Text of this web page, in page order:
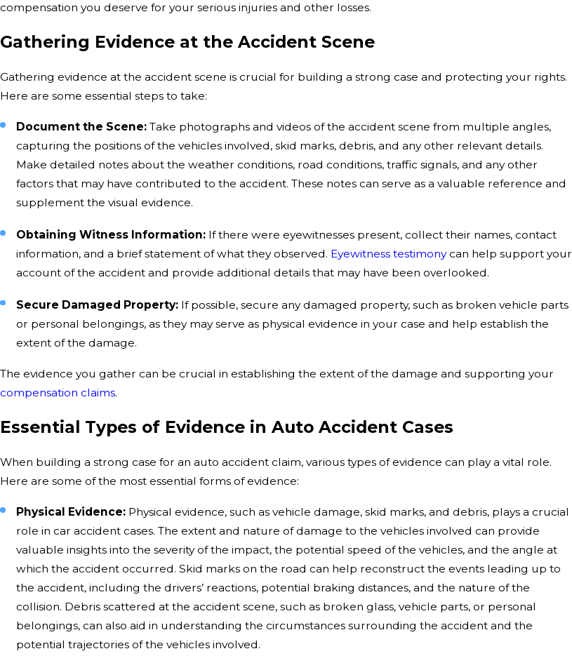
compensation you deserve for your serious injuries and other losses.
Gathering Evidence at the Accident Scene
Gathering evidence at the accident scene is crucial for building a strong case and protecting your rights.
Here are some essential steps to take:
Document the Scene: Take photographs and videos of the accident scene from multiple angles,
capturing the positions of the vehicles involved, skid marks, debris, and any other relevant details.
Make detailed notes about the weather conditions, road conditions, traffic signals, and any other
factors that may have contributed to the accident. These notes can serve as a valuable reference and
supplement the visual evidence.
Obtaining Witness Information: If there were eyewitnesses present, collect their names, contact
information, and a brief statement of what they observed. Eyewitness testimonycan help support your
account of the accident and provide additional details that may have been overlooked.
Secure Damaged Property: If possible, secure any damaged property, such as broken vehicle parts
or personal belongings, as they may serve as physical evidence in your case and help establish the
extent of the damage.
The evidence you gather can be crucial in establishing the extent of the damage and supporting your
compensation claims.
Essential Types of Evidence in Auto Accident Cases
When building a strong case for an auto accident claim, various types of evidence can play a vital role.
Here are some of the most essential forms of evidence:
Physical Evidence: Physical evidence, such as vehicle damage, skid marks, and debris, plays a crucial
role in car accident cases. The extent and nature of damage to the vehicles involved can provide
valuable insights into the severity of the impact, the potential speed of the vehicles, and the angle at
which the accident occurred. Skid marks on the road can help reconstruct the events leading up to
the accident, including the drivers’ reactions, potential braking distances, and the nature of the
collision. Debris scattered at the accident scene, such as broken glass, vehicle parts, or personal
belongings, can also aid in understanding the circumstances surrounding the accident and the
potential trajectories of the vehicles involved.